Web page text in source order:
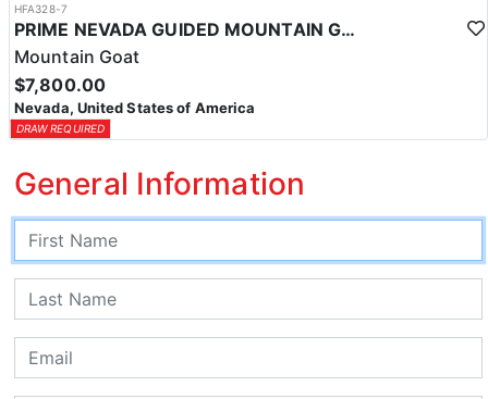
HFA328-7
PRIME NEVADA GUIDED MOUNTAIN GOAT HUNT
Mountain Goat
$7,800.00
Nevada, United States of America
DRAW REQUIRED
General Information